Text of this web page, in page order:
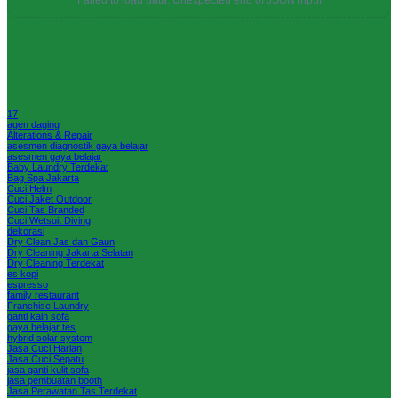
17
agen daging
Alterations & Repair
asesmen diagnostik gaya belajar
asesmen gaya belajar
Baby Laundry Terdekat
Bag Spa Jakarta
Cuci Helm
Cuci Jaket Outdoor
Cuci Tas Branded
Cuci Wetsuit Diving
dekorasi
Dry Clean Jas dan Gaun
Dry Cleaning Jakarta Selatan
Dry Cleaning Terdekat
es kopi
espresso
family restaurant
Franchise Laundry
ganti kain sofa
gaya belajar tes
hybrid solar system
Jasa Cuci Harian
Jasa Cuci Sepatu
jasa ganti kulit sofa
jasa pembuatan booth
Jasa Perawatan Tas Terdekat